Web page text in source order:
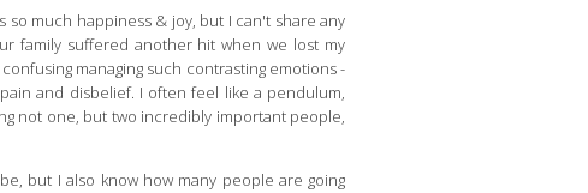
much happiness & joy, but I can't share any
family suffered another hit when we lost my
managing such contrasting emotions -
and disbelief. I often feel like a pendulum,
not one, but two incredibly important people,
but I also know how many people are going